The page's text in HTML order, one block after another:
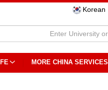
Korean
MORE CHINA SERVICES